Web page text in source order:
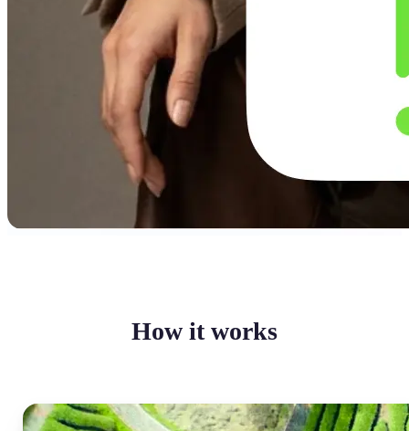
How it works